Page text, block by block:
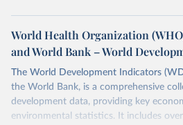
World Health Organization
and World Bank – World
The World Development Indicators
the World Bank, is a comprehensive
development data, providing key
environmental statistics. It includes